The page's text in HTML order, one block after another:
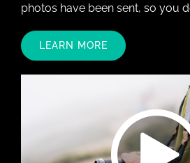
photos have been sent, so you
LEARN MORE